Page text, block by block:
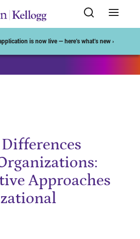
is now live — here’s what’s new ›
Approaches